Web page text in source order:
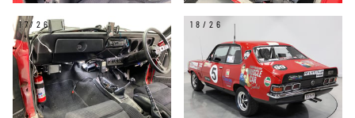
17/26 18/26